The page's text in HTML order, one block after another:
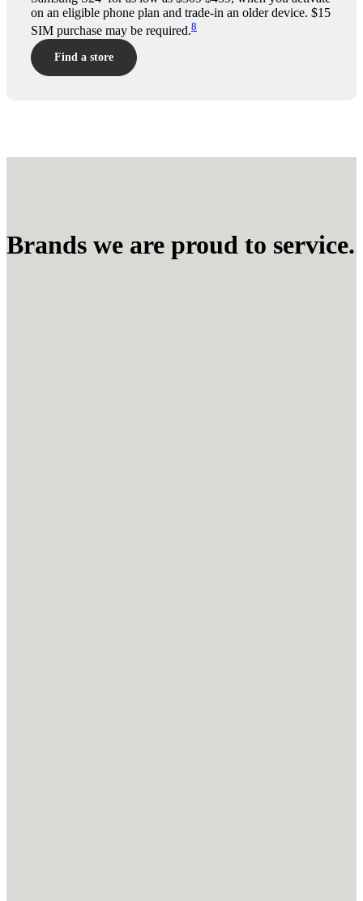
on an eligible phone plan and trade-in an older device. $15
SIM purchase may be required.8
Find a store
Brands we are proud to service.